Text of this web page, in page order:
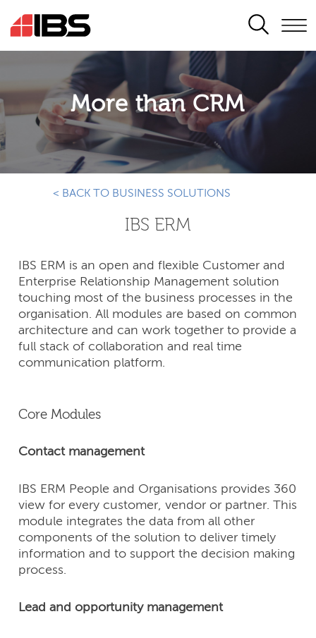
SEARCH
More than CRM
< BACK TO BUSINESS SOLUTIONS
IBS ERM
IBS ERM is an open and flexible Customer and
Enterprise Relationship Management solution
touching most of the business processes in the
organisation. All modules are based on common
architecture and can work together to provide a
full stack of collaboration and real time
communication platform.
Core Modules
Contact management
IBS ERM People and Organisations provides 360
view for every customer, vendor or partner. This
module integrates the data from all other
components of the solution to deliver timely
information and to support the decision making
process.
Lead and opportunity management